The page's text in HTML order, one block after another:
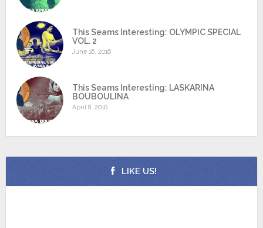
This Seams Interesting: OLYMPIC SPECIAL
VOL. 2
June 16, 2016
This Seams Interesting: LASKARINA
BOUBOULINA
April 8, 2016
LIKE US!